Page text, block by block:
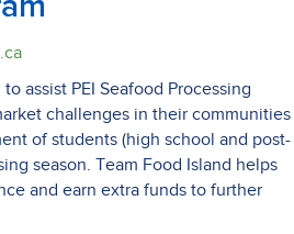
assist PEI Seafood Processing
challenges in their communities
of students (high school and post-
season. Team Food Island helps
and earn extra funds to further